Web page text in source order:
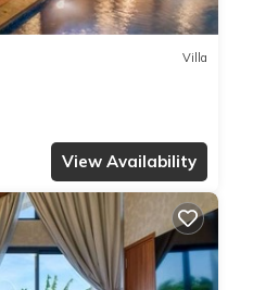
Villa
View Availability